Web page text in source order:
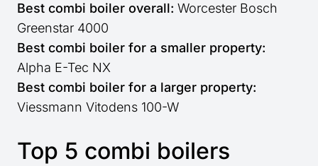
Best combi boiler overall: Worcester Bosch
Greenstar 4000
Best combi boiler for a smaller property:
Alpha E-Tec NX
Best combi boiler for a larger property:
Viessmann Vitodens 100-W
Top 5 combi boilers